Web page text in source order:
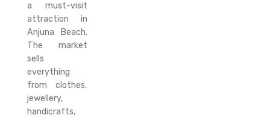
a must-visit
attraction in
Anjuna Beach.
The market
sells
everything
from clothes,
jewellery,
handicrafts,